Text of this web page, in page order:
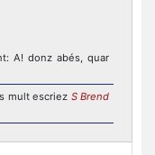
A! donz abés, quar
mult escriez S Brend